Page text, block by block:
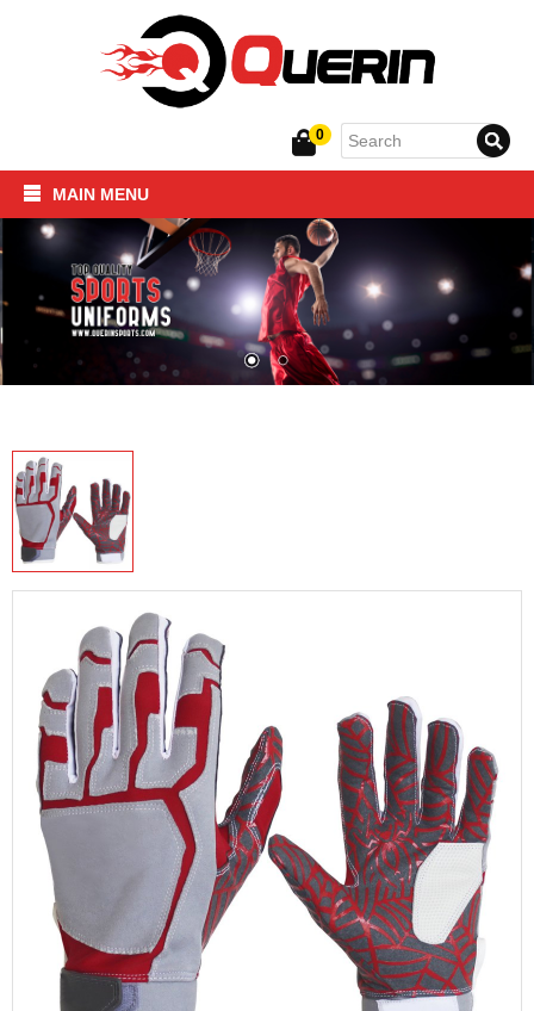
0
MAIN MENU
Home
SPORTSWEAR
FITNESS PRODUCTS
About Us
Contact Us